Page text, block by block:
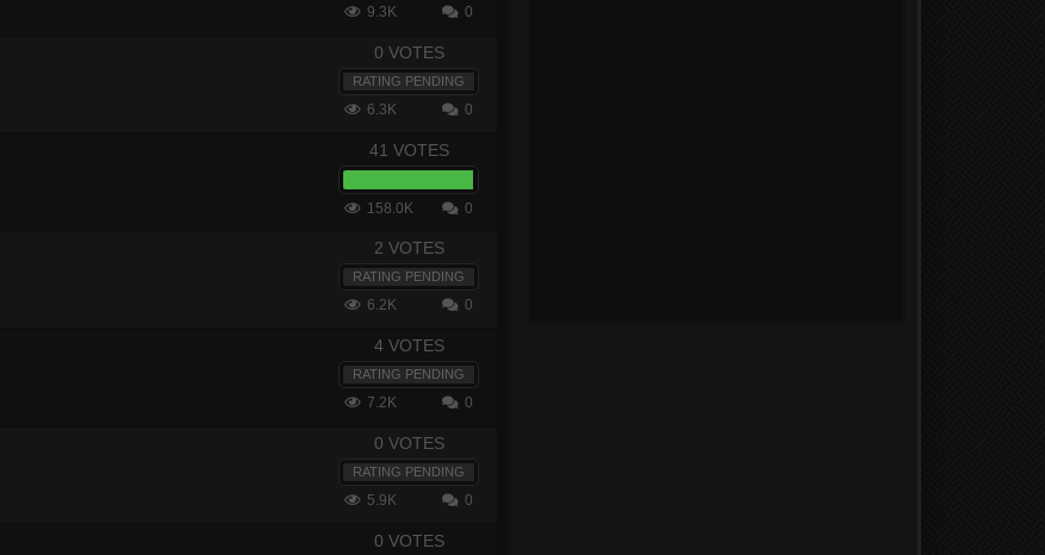
9.3K 0
0 VOTES
RATING PENDING
6.3K 0
41 VOTES
158.0K 0
2 VOTES
RATING PENDING
6.2K 0
4 VOTES
RATING PENDING
7.2K 0
0 VOTES
RATING PENDING
5.9K 0
0 VOTES